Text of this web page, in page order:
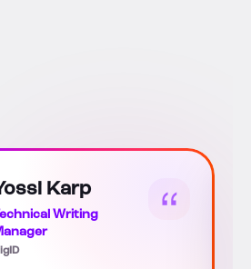
Katherine Soto
Scott
Associate HR Business